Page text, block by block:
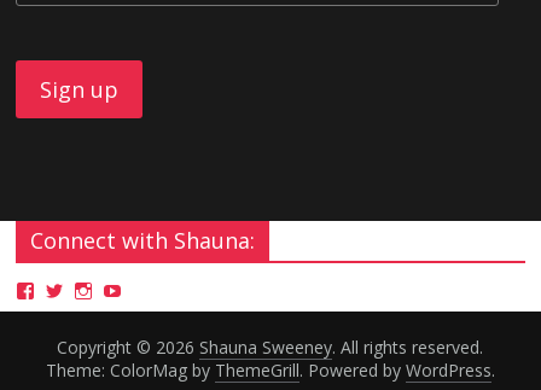
Connect with Shauna:
Copyright © 2026 Shauna Sweeney. All rights reserved.
Theme: ColorMag by ThemeGrill. Powered by WordPress.